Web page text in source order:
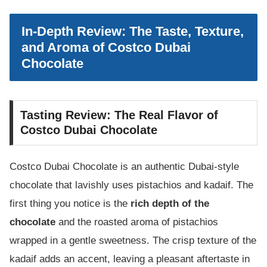
In-Depth Review: The Taste, Texture,
and Aroma of Costco Dubai
Chocolate
Tasting Review: The Real Flavor of
Costco Dubai Chocolate
Costco Dubai Chocolate is an authentic Dubai-style
chocolate that lavishly uses pistachios and kadaif. The
first thing you notice is the rich depth of the
chocolate and the roasted aroma of pistachios
wrapped in a gentle sweetness. The crisp texture of the
kadaif adds an accent, leaving a pleasant aftertaste in